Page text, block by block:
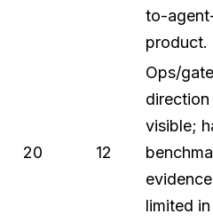
to-
product.
20 12
Ops/
direction
visible;
limited